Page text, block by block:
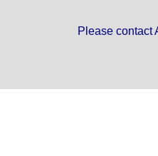
Please contact